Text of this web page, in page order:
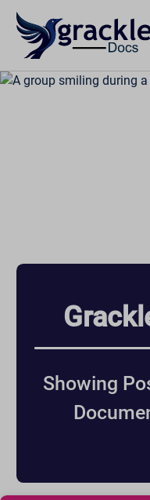
Showing